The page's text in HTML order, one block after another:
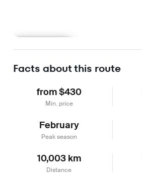
Facts about this route
from $430
Min. price
February
Peak season
10,003 km
Distance